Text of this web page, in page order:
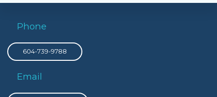
Phone
604-739-9788
Email